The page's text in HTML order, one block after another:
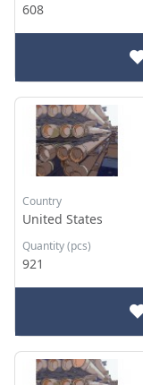
608
Country
United States
Quantity (pcs)
921